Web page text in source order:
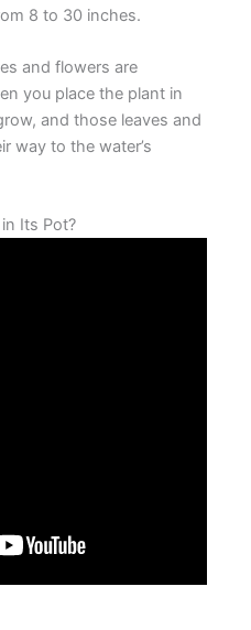
8 to 30 inches.
and flowers are
you place the plant in
and those leaves and
way to the water’s
Its Pot?